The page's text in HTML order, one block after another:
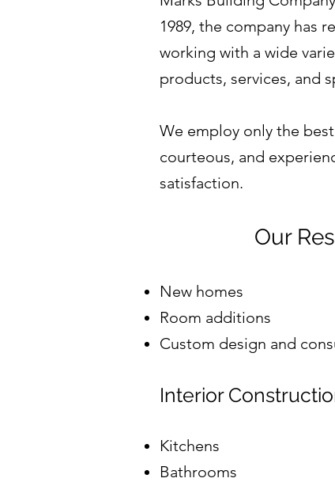
1989, the company has
working with a wide
products, services, and
We employ only the
courteous, and
satisfaction.
Our
New homes
Room additions
Custom design and
Interior
Kitchens
Bathrooms